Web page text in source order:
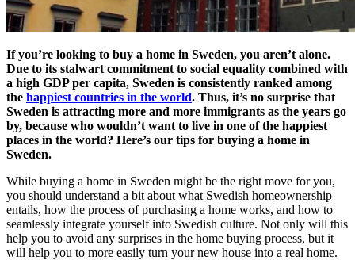
If you’re looking to buy a home in Sweden, you aren’t alone.
Due to its stalwart commitment to social equality combined with
a high GDP per capita, Sweden is consistently ranked among
the happiest countries in the world. Thus, it’s no surprise that
Sweden is attracting more and more immigrants as the years go
by, because who wouldn’t want to live in one of the happiest
places in the world? Here’s our tips for buying a home in
Sweden.
While buying a home in Sweden might be the right move for you,
you should understand a bit about what Swedish homeownership
entails, how the process of purchasing a home works, and how to
seamlessly integrate yourself into Swedish culture. Not only will this
help you to avoid any surprises in the home buying process, but it
will help you to more easily turn your new house into a real home.